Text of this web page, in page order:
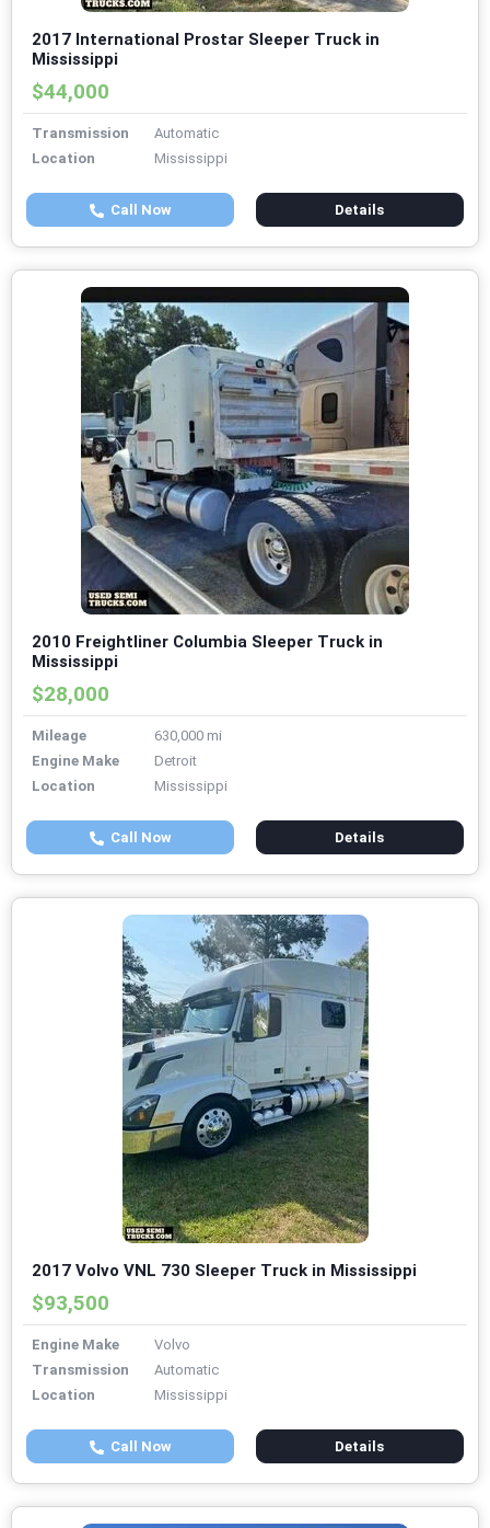
2017 International Prostar Sleeper Truck in
Mississippi
$44,000
Transmission
Automatic
Location
Mississippi
Call Now Details
2010 Freightliner Columbia Sleeper Truck in
Mississippi
$28,000
Mileage
630,000 mi
Engine Make
Detroit
Location
Mississippi
Call Now Details
2017 Volvo VNL 730 Sleeper Truck in Mississippi
$93,500
Engine Make
Volvo
Transmission
Automatic
Location
Mississippi
Call Now Details